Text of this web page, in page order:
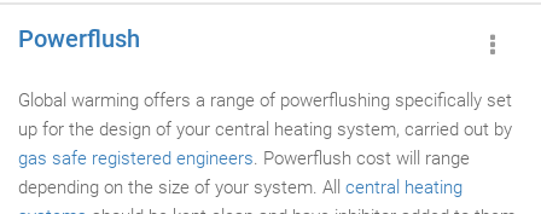
Powerflush
Global warming offers a range of powerflushing specifically set
up for the design of your central heating system, carried out by
gas safe registered engineers. Powerflush cost will range
depending on the size of your system. All central heating